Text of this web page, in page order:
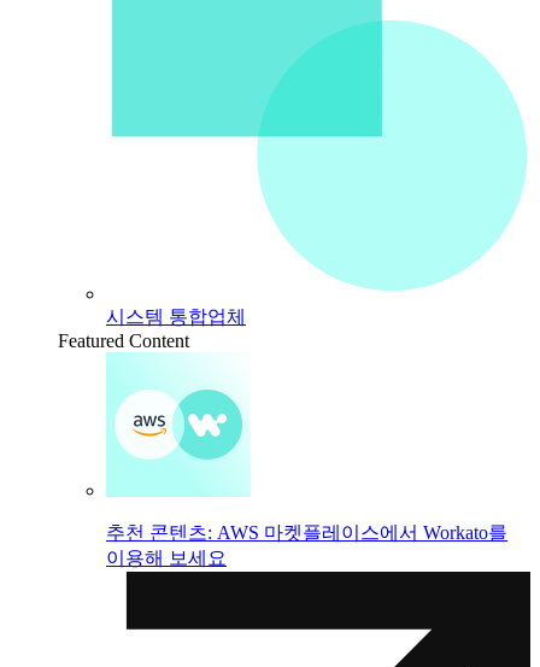
시스템 통합업체
Featured Content
추천 콘텐츠: AWS 마켓플레이스에서 Workato를
이용해 보세요